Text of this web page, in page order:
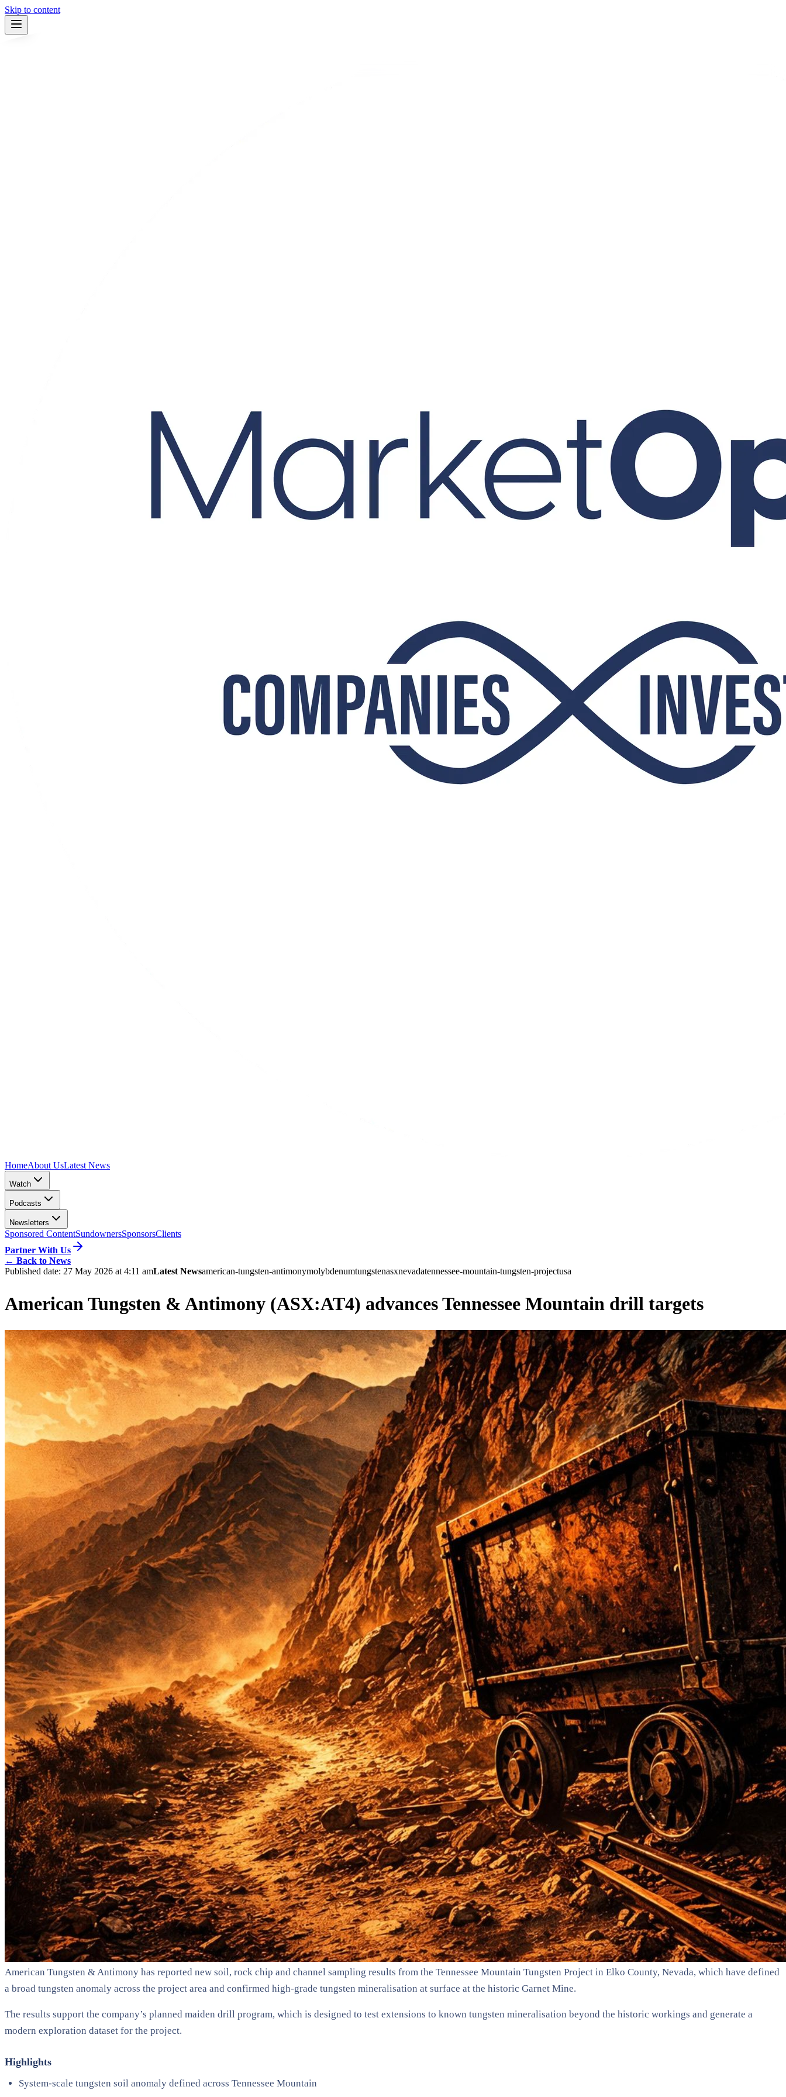
Skip to content
HomeAbout UsLatest News
Watch
Podcasts
Newsletters
Sponsored ContentSundownersSponsorsClients
Partner With Us
← Back to News
Published date: 27 May 2026 at 4:11 amLatest Newsamerican-tungsten-antimonymolybdenumtungstenasxnevadatennessee-mountain-tungsten-projectusa
American Tungsten & Antimony (ASX:AT4) advances Tennessee Mountain drill targets
American Tungsten & Antimony has reported new soil, rock chip and channel sampling results from the Tennessee Mountain Tungsten Project in Elko County, Nevada, which have defined
a broad tungsten anomaly across the project area and confirmed high-grade tungsten mineralisation at surface at the historic Garnet Mine.
The results support the company’s planned maiden drill program, which is designed to test extensions to known tungsten mineralisation beyond the historic workings and generate a
modern exploration dataset for the project.
Highlights
System-scale tungsten soil anomaly defined across Tennessee Mountain